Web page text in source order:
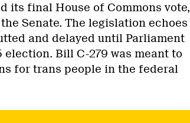
its final House of Commons vote,
Senate. The legislation echoes
and delayed until Parliament
Bill C-279 was meant to
for trans people in the federal